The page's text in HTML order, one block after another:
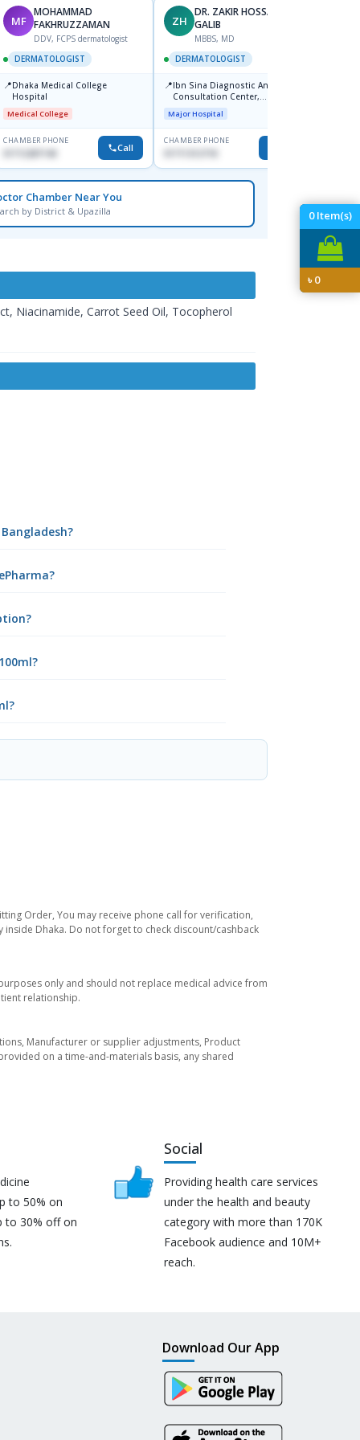
0Item(s)
৳0
MF
MOHAMMAD
FAKHRUZZAMAN
DDV, FCPS dermatologist
DERMATOLOGIST
📍Dhaka Medical College
Hospital
Medical College
CHAMBER PHONE
Call
ZH
DR. ZAKIR HOSSAIN
GALIB
MBBS, MD
DERMATOLOGIST
📍Ibn Sina Diagnostic And
Consultation Center,
Dhanmondi, Dhaka
Major Hospital
CHAMBER PHONE
Chamber Near You
by District & Upazilla
Niacinamide, Carrot Seed Oil, Tocopherol
Order, You may receive phone call for verification,
Dhaka. Do not forget to check discount/cashback
only and should not replace medical advice from
relationship.
Manufacturer or supplier adjustments, Product
on a time-and-materials basis, any shared
to 50% on
to 30% off on
Social
Providing health care services
under the health and beauty
category with more than 170K
Facebook audience and 10M+
reach.
Download Our App